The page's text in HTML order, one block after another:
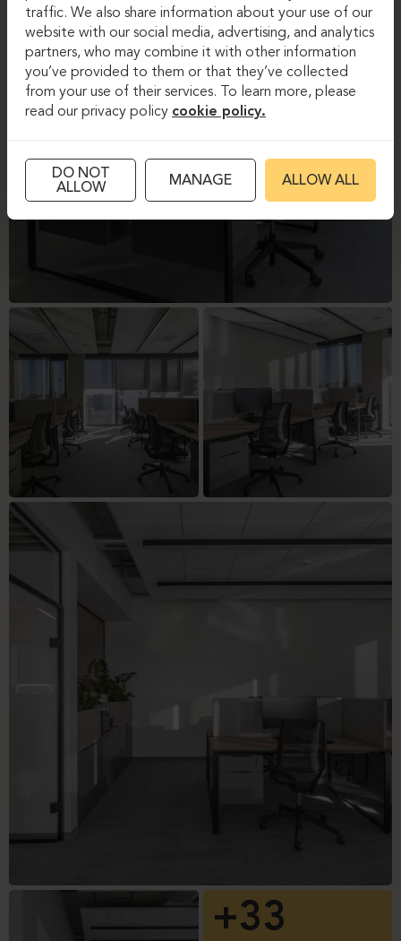
+33
traffic. We also share information about your use of our
website with our social media, advertising, and analytics
partners, who may combine it with other information
you’ve provided to them or that they’ve collected
from your use of their services. To learn more, please
read our privacy policy cookie policy.
DO NOT
ALLOW
MANAGE ALLOW ALL